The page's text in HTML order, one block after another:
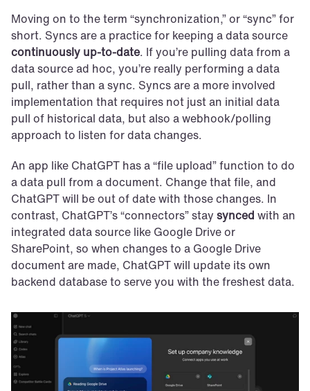
Moving on to the term “synchronization,” or “sync” for
continuously up-to-date. If you’re pulling data from a
data source ad hoc, you’re really performing a data
pull, rather than a sync. Syncs are a more involved
implementation that requires not just an initial data
pull of historical data, but also a webhook/polling
approach to listen for data changes.
An app like ChatGPT has a “file upload” function to do
a data pull from a document. Change that file, and
ChatGPT will be out of date with those changes. In
contrast, ChatGPT’s “connectors” stay synced with an
integrated data source like Google Drive or
SharePoint, so when changes to a Google Drive
document are made, ChatGPT will update its own
backend database to serve you with the freshest data.